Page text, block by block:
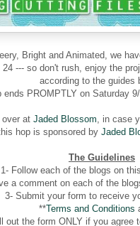
Bright and Animated, we
--- so don't rush, enjoy the
according to the guides
ends PROMPTLY on Saturday
over at Jaded Blossom , in case
hop is sponsored by Jaded
The Guidelines
1- Follow each of the blogs on
a comment on each of the
3- Submit your form to receive
**Terms and Conditions
out the form ONLY if you agree